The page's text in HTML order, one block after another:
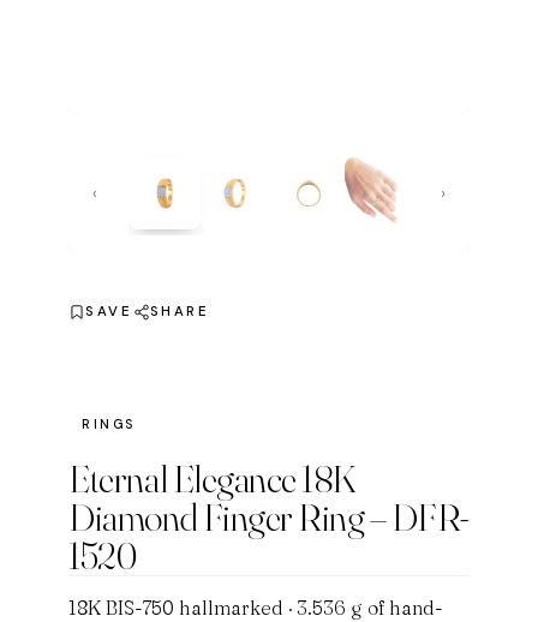
‹ ›
SAVE SHARE
RINGS
Eternal Elegance 18K
Diamond Finger Ring – DFR-
1520
18K BIS-750 hallmarked · 3.536 g of hand-